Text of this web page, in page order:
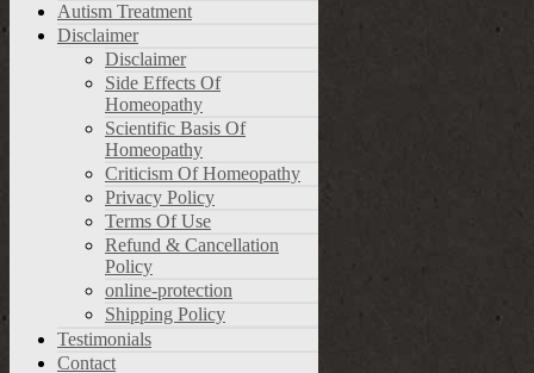
Autism Treatment
Disclaimer
Disclaimer
Side Effects Of
Homeopathy
Scientific Basis Of
Homeopathy
Criticism Of Homeopathy
Privacy Policy
Terms Of Use
Refund & Cancellation
Policy
online-protection
Shipping Policy
Testimonials
Contact